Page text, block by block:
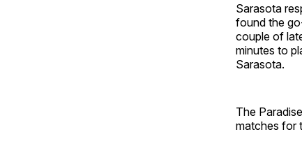
Sarasota
found the
couple of
minutes to
Sarasota.
The
matches for